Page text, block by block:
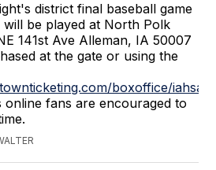
district final baseball game
be played at North Polk
141st Ave Alleman, IA 50007
at the gate or using the
boxoffice/
fans are encouraged to